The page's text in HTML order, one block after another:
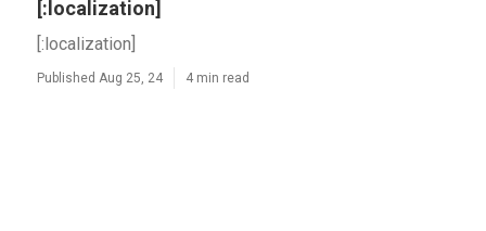
[:localization]
[:localization]
Published Aug 25, 24 4 min read